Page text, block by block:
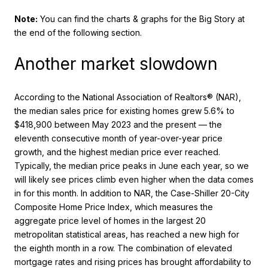
Note: You can find the charts & graphs for the Big Story at
the end of the following section.
Another market slowdown
According to the National Association of Realtors® (NAR),
the median sales price for existing homes grew 5.6% to
$418,900 between May 2023 and the present — the
eleventh consecutive month of year-over-year price
growth, and the highest median price ever reached.
Typically, the median price peaks in June each year, so we
will likely see prices climb even higher when the data comes
in for this month. In addition to NAR, the Case-Shiller 20-City
Composite Home Price Index, which measures the
aggregate price level of homes in the largest 20
metropolitan statistical areas, has reached a new high for
the eighth month in a row. The combination of elevated
mortgage rates and rising prices has brought affordability to